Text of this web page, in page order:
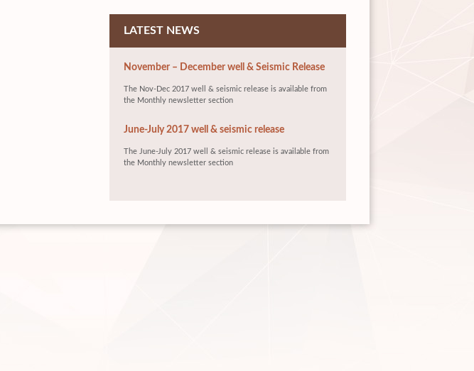
LATEST NEWS
November – December well & Seismic Release
The Nov-Dec 2017 well & seismic release is available from
the Monthly newsletter section
June-July 2017 well & seismic release
The June-July 2017 well & seismic release is available from
the Monthly newsletter section